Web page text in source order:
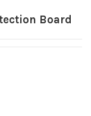
Board